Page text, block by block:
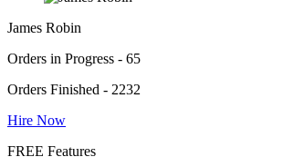
James Robin
Orders in Progress - 65
Orders Finished - 2232
Hire Now
FREE Features